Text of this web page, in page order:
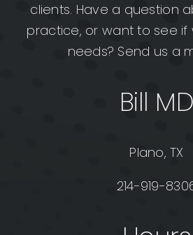
clients. Have a question
practice, or want to see
needs? Send us a
Bill MD
Plano, TX
214-919-